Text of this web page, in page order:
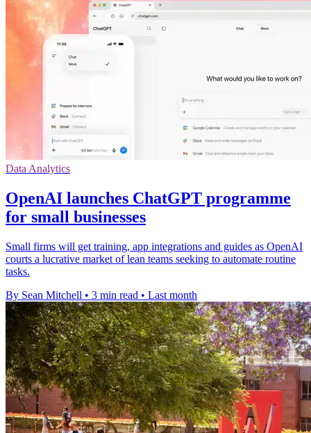
Data Analytics
OpenAI launches ChatGPT programme
for small businesses
Small firms will get training, app integrations and guides as OpenAI
courts a lucrative market of lean teams seeking to automate routine
tasks.
By Sean Mitchell • 3 min read • Last month